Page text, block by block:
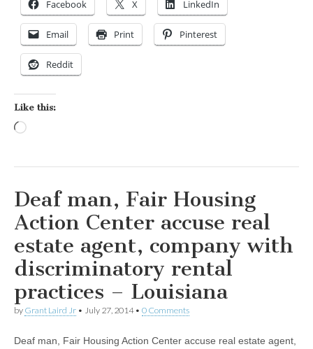
Facebook X LinkedIn
Email Print Pinterest
Reddit
Like this:
Deaf man, Fair Housing
Action Center accuse real
estate agent, company with
discriminatory rental
practices – Louisiana
by Grant Laird Jr • July 27, 2014• 0 Comments
Deaf man, Fair Housing Action Center accuse real estate agent,